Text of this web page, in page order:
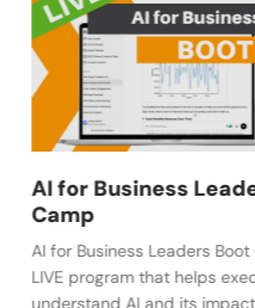
Social Media:
COMING SOON